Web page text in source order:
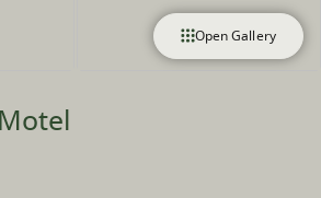
Open Gallery